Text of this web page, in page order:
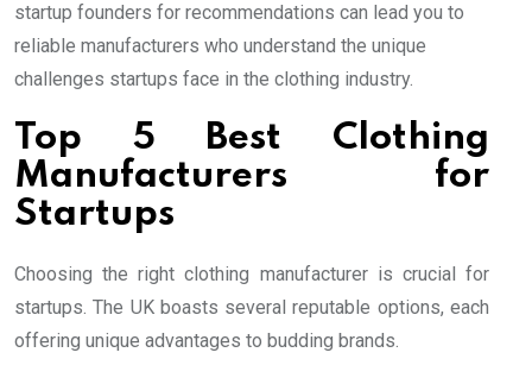
startup founders for recommendations can lead you to
reliable manufacturers who understand the unique
challenges startups face in the clothing industry.
Top 5 Best Clothing
Manufacturers for
Startups
Choosing the right clothing manufacturer is crucial for
startups. The UK boasts several reputable options, each
offering unique advantages to budding brands.